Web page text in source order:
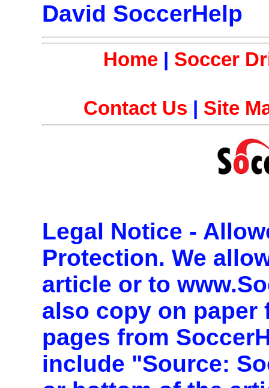
David SoccerHelp
Home| Soccer
Contact Us Site
Legal Notice -
Protection. We
article or to
also copy on paper
pages from
include "Source: